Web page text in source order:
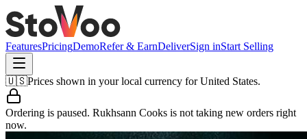
FeaturesPricingDemoRefer & EarnDeliverSign inStart Selling
🇺🇸Prices shown in your local currency forUnited States.
Ordering is paused. Rukhsann Cooks is not taking new orders right
now.